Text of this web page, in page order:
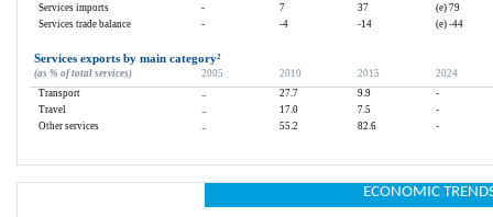
Services imports
- 7 37
(e) 79
Services trade balance
- -4 -14 (e) -44
Services exports by main category²
(as % of total services) 2005 2010 2015
2024
Transport
.. 27.7 9.9
-
Travel
.. 17.0 7.5
-
Other services
.. 55.2 82.6 -
ECONOMIC